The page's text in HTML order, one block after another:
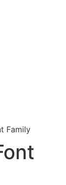
Family